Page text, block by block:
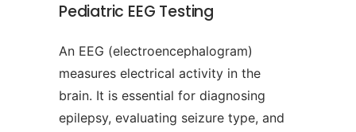
Pediatric EEG Testing
An EEG (electroencephalogram)
measures electrical activity in the
brain. It is essential for diagnosing
epilepsy, evaluating seizure type, and